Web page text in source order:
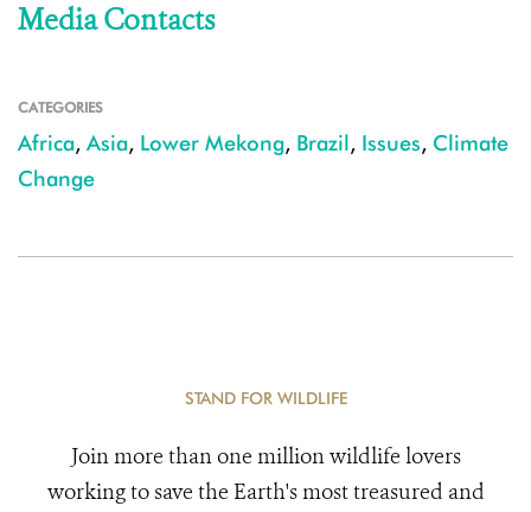
Media Contacts
CATEGORIES
Africa, Asia, Lower Mekong, Brazil, Issues, Climate
Change
STAND FOR WILDLIFE
Join more than one million wildlife lovers
working to save the Earth's most treasured and